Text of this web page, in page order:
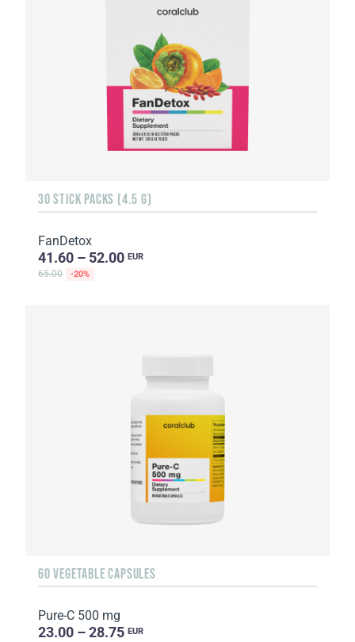
30 STICK PACKS (4.5 G)
FanDetox
41.60 – 52.00 EUR
65.00 -20%
60 VEGETABLE CAPSULES
Pure-C 500 mg
23.00 – 28.75 EUR